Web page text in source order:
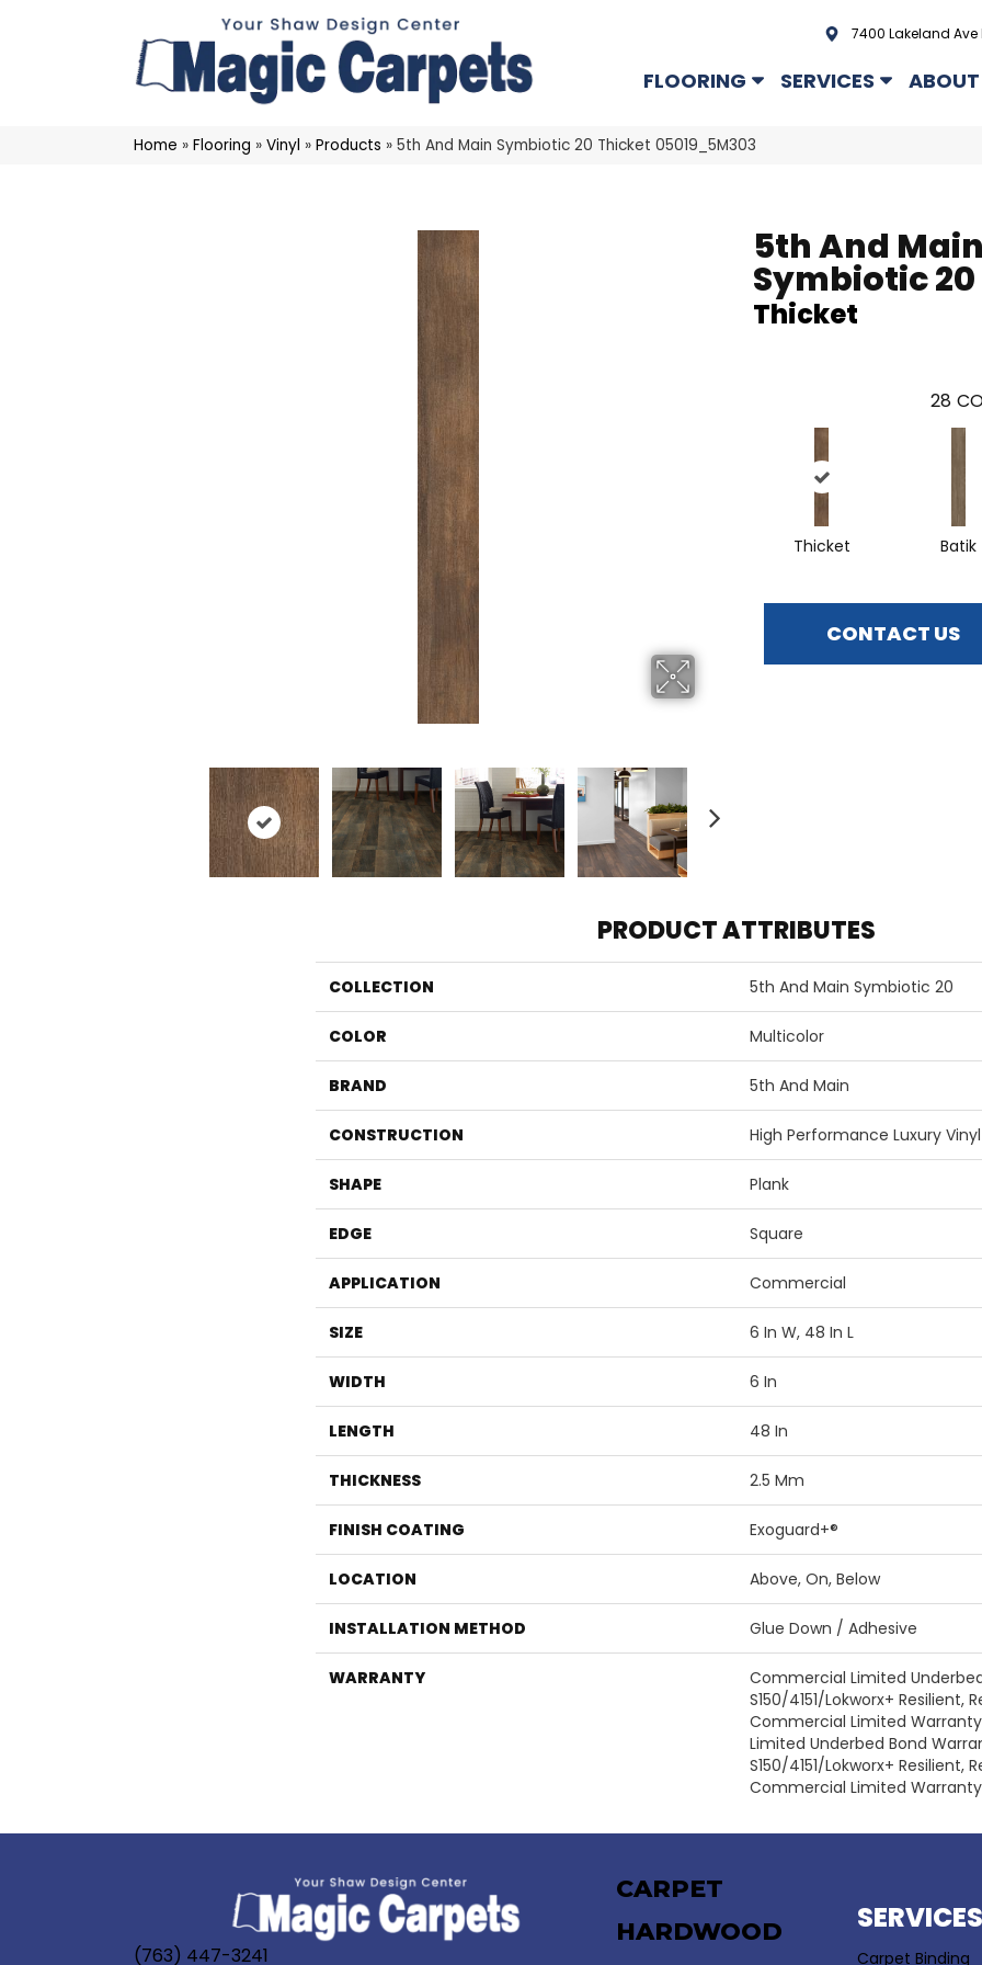
7400 Lakeland Ave
FLOORING SERVICES ABOUT
Home » Flooring » Vinyl » Products » 5th And Main Symbiotic 20 Thicket 05019_5M303
5th And
Symbiotic 20
Thicket
28
Thicket Batik
CONTACT US
PRODUCT ATTRIBUTES
COLLECTION 5th And Main Symbiotic 20
COLOR Multicolor
BRAND 5th And Main
CONSTRUCTION High Performance Luxury
SHAPE Plank
EDGE Square
APPLICATION Commercial
SIZE 6 In W, 48 In L
WIDTH 6 In
LENGTH 48 In
THICKNESS 2.5 Mm
FINISH COATING Exoguard+®
LOCATION Above, On, Below
INSTALLATION METHOD Glue Down / Adhesive
WARRANTY
Commercial Limited
S150/4151/Lokworx+ Resilient,
Commercial Limited
Limited Underbed Bond
S150/4151/Lokworx+ Resilient,
Commercial Limited Warranty
(763) 447-3241
CARPET
HARDWOOD
SERVICES
Carpet Binding